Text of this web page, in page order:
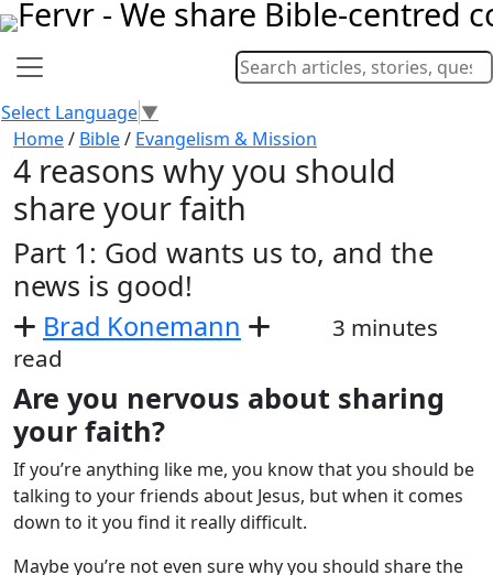
Select Language▼
Home/ Bible/ Evangelism & Mission
4 reasons why you should
share your faith
Part 1: God wants us to, and the
news is good!
Brad Konemann
3 minutes
read
Are you nervous about sharing
your faith?
If you’re anything like me, you know that you should be
talking to your friends about Jesus, but when it comes
down to it you find it really difficult.
Maybe you’re not even sure why you should share the